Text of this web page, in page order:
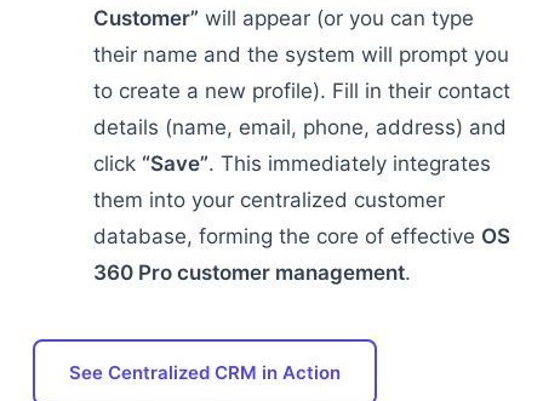
Customer” will appear (or you can type
their name and the system will prompt you
to create a new profile). Fill in their contact
details (name, email, phone, address) and
click “Save”. This immediately integrates
them into your centralized customer
database, forming the core of effective OS
360 Pro customer management.
See Centralized CRM in Action